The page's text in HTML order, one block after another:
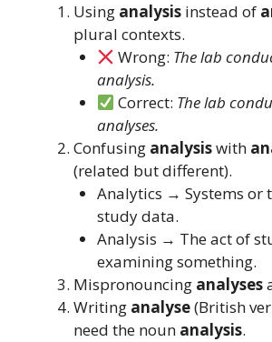
Using analysis instead of
plural contexts.
Wrong: The lab
analysis.
Correct: The lab
analyses.
Confusing analysiswith
(related but different).
Analytics → Systems or
study data.
Analysis → The act of
examining something.
Mispronouncing analyses
Writing analyse(British
need the noun analysis.